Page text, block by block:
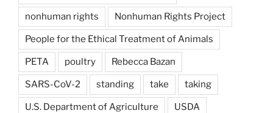
nonhuman rights Nonhuman Rights Project
People for the Ethical Treatment of Animals
PETA poultry Rebecca Bazan
SARS-CoV-2 standing take taking
U.S. Department of Agriculture USDA